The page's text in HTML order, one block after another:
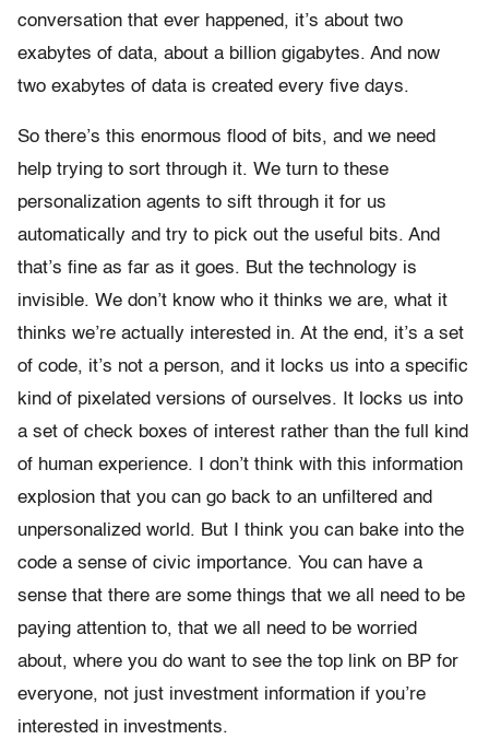
conversation that ever happened, it’s about two
exabytes of data, about a billion gigabytes. And now
two exabytes of data is created every five days.
So there’s this enormous flood of bits, and we need
help trying to sort through it. We turn to these
personalization agents to sift through it for us
automatically and try to pick out the useful bits. And
that’s fine as far as it goes. But the technology is
invisible. We don’t know who it thinks we are, what it
thinks we’re actually interested in. At the end, it’s a set
of code, it’s not a person, and it locks us into a specific
kind of pixelated versions of ourselves. It locks us into
a set of check boxes of interest rather than the full kind
of human experience. I don’t think with this information
explosion that you can go back to an unfiltered and
unpersonalized world. But I think you can bake into the
code a sense of civic importance. You can have a
sense that there are some things that we all need to be
paying attention to, that we all need to be worried
about, where you do want to see the top link on BP for
everyone, not just investment information if you’re
interested in investments.